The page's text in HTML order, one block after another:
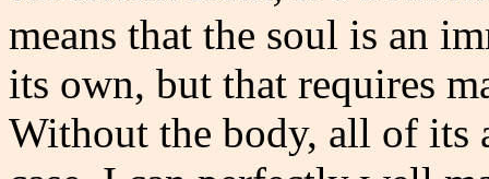
means that the soul is an
its own, but that requires
Without the body, all of its